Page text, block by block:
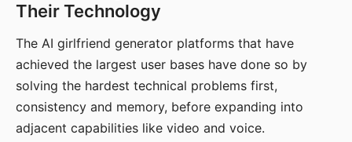
Their Technology
The AI girlfriend generator platforms that have
achieved the largest user bases have done so by
solving the hardest technical problems first,
consistency and memory, before expanding into
adjacent capabilities like video and voice.